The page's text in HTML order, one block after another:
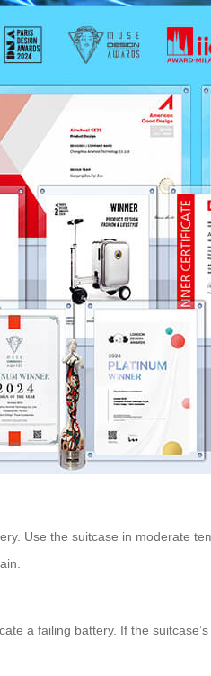
Use the suitcase in moderate
a failing battery. If the